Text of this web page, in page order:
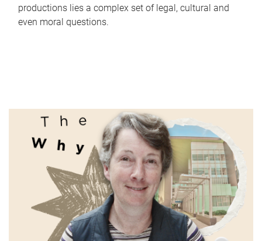
productions lies a complex set of legal, cultural and
even moral questions.